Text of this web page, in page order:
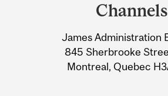
Information
Channels
James Administration
845 Sherbrooke
Montreal, Quebec